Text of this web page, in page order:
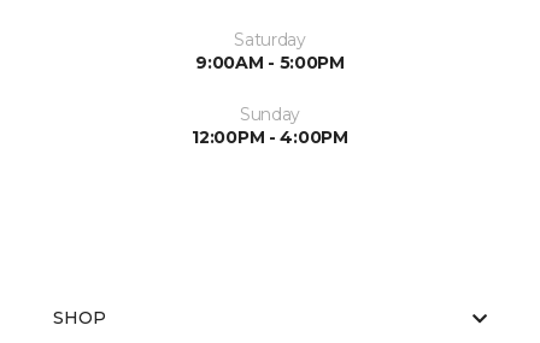
Saturday
9:00AM - 5:00PM
Sunday
12:00PM - 4:00PM
SHOP